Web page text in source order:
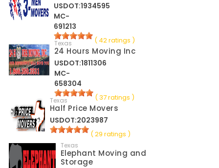
USDOT:1934595
MC-
691213
( 42 ratings )
Texas
24 Hours Moving Inc
USDOT:1811306
MC-
658304
( 37 ratings )
Texas
Half Price Movers
USDOT:2023987
( 29 ratings )
Texas
Elephant Moving and
Storage